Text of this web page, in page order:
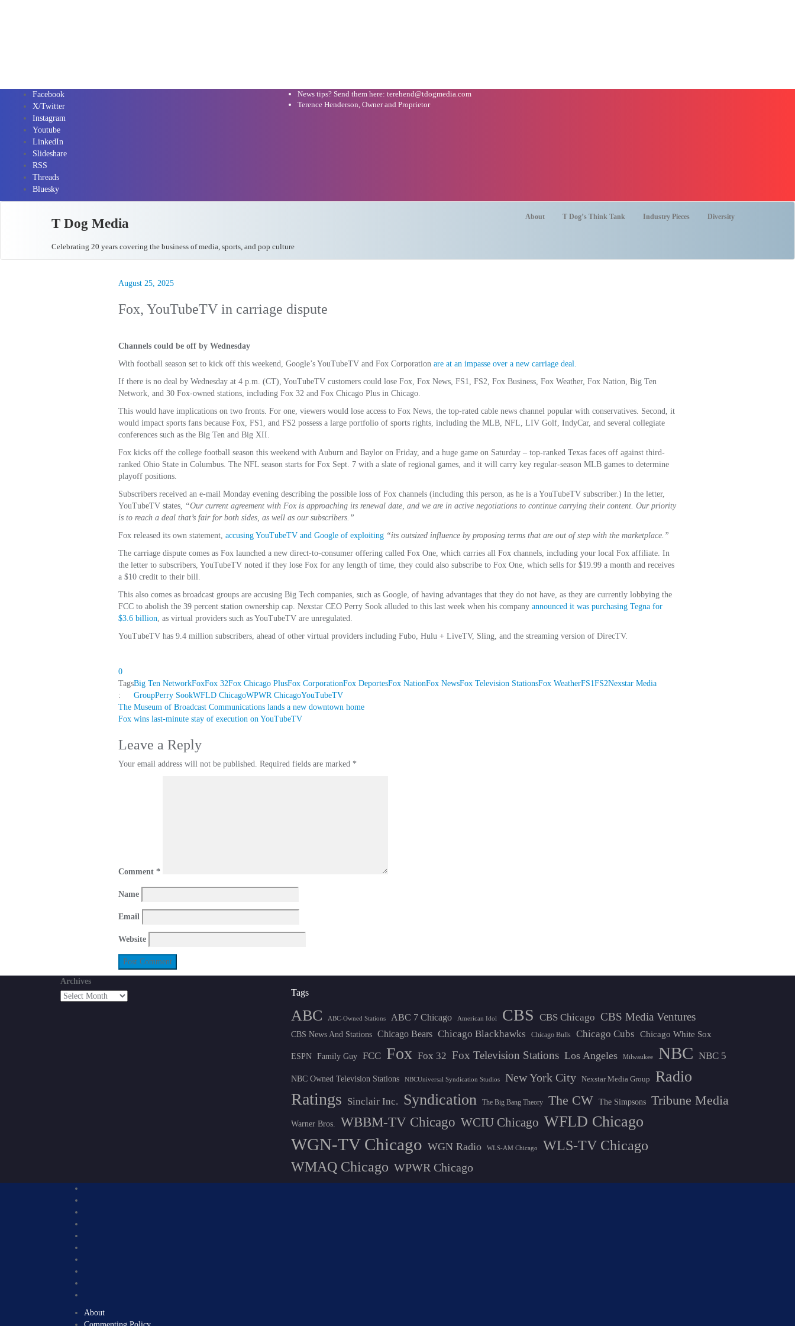
Facebook
X/Twitter
Instagram
Youtube
LinkedIn
Slideshare
RSS
Threads
Bluesky
News tips? Send them here: terehend@tdogmedia.com
Terence Henderson, Owner and Proprietor
T Dog Media
Celebrating 20 years covering the business of media, sports, and pop culture
About T Dog’s Think Tank Industry Pieces Diversity
August 25, 2025
Fox, YouTubeTV in carriage dispute
Channels could be off by Wednesday
With football season set to kick off this weekend, Google’s YouTubeTV and Fox Corporation are at an impasse over a new carriage deal.
If there is no deal by Wednesday at 4 p.m. (CT), YouTubeTV customers could lose Fox, Fox News, FS1, FS2, Fox Business, Fox Weather, Fox Nation, Big Ten
Network, and 30 Fox-owned stations, including Fox 32 and Fox Chicago Plus in Chicago.
This would have implications on two fronts. For one, viewers would lose access to Fox News, the top-rated cable news channel popular with conservatives. Second, it
would impact sports fans because Fox, FS1, and FS2 possess a large portfolio of sports rights, including the MLB, NFL, LIV Golf, IndyCar, and several collegiate
conferences such as the Big Ten and Big XII.
Fox kicks off the college football season this weekend with Auburn and Baylor on Friday, and a huge game on Saturday – top-ranked Texas faces off against third-
ranked Ohio State in Columbus. The NFL season starts for Fox Sept. 7 with a slate of regional games, and it will carry key regular-season MLB games to determine
playoff positions.
Subscribers received an e-mail Monday evening describing the possible loss of Fox channels (including this person, as he is a YouTubeTV subscriber.) In the letter,
YouTubeTV states, “Our current agreement with Fox is approaching its renewal date, and we are in active negotiations to continue carrying their content. Our priority
is to reach a deal that’s fair for both sides, as well as our subscribers.”
Fox released its own statement, accusing YouTubeTV and Google of exploiting “its outsized influence by proposing terms that are out of step with the marketplace.”
The carriage dispute comes as Fox launched a new direct-to-consumer offering called Fox One, which carries all Fox channels, including your local Fox affiliate. In
the letter to subscribers, YouTubeTV noted if they lose Fox for any length of time, they could also subscribe to Fox One, which sells for $19.99 a month and receives
a $10 credit to their bill.
This also comes as broadcast groups are accusing Big Tech companies, such as Google, of having advantages that they do not have, as they are currently lobbying the
FCC to abolish the 39 percent station ownership cap. Nexstar CEO Perry Sook alluded to this last week when his company announced it was purchasing Tegna for
$3.6 billion, as virtual providers such as YouTubeTV are unregulated.
YouTubeTV has 9.4 million subscribers, ahead of other virtual providers including Fubo, Hulu + LiveTV, Sling, and the streaming version of DirecTV.
0
Tags
:
Big Ten NetworkFoxFox 32Fox Chicago PlusFox CorporationFox DeportesFox NationFox NewsFox Television StationsFox WeatherFS1FS2Nexstar Media
GroupPerry SookWFLD ChicagoWPWR ChicagoYouTubeTV
Post
The Museum of Broadcast Communications lands a new downtown home
Fox wins last-minute stay of execution on YouTubeTV
Leave a Reply
Your email address will not be published. Required fields are marked *
Comment *
Name
Email
Website
Archives
Tags
ABC ABC-Owned Stations ABC 7 Chicago American Idol CBS CBS Chicago CBS Media Ventures
CBS News And Stations Chicago Bears Chicago Blackhawks Chicago Bulls Chicago Cubs Chicago White Sox
ESPN Family Guy FCC Fox Fox 32 Fox Television Stations Los Angeles Milwaukee NBC NBC 5
NBC Owned Television Stations NBCUniversal Syndication Studios New York City Nexstar Media Group Radio
Ratings Sinclair Inc. Syndication The Big Bang Theory The CW The Simpsons Tribune Media
Warner Bros. WBBM-TV Chicago WCIU Chicago WFLD Chicago
WGN-TV Chicago WGN Radio WLS-AM Chicago
WLS-TV Chicago
WMAQ Chicago WPWR Chicago
About